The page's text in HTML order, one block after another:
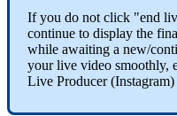
If you do not click "end
continue to display the
while awaiting a new/
your live video smoothly,
Live Producer (Instagram)